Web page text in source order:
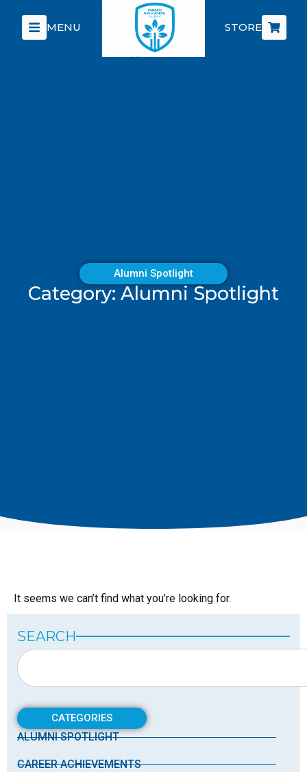
MENU STORE
Alumni Spotlight
Category: Alumni Spotlight
It seems we can’t find what you’re looking for.
SEARCH
CATEGORIES
ALUMNI SPOTLIGHT
CAREER ACHIEVEMENTS